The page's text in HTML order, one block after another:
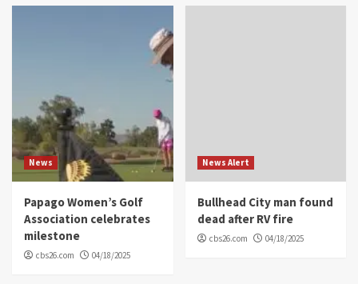
News
Papago Women’s Golf
Association celebrates
milestone
cbs26.com 04/18/2025
News Alert
Bullhead City man found
dead after RV fire
cbs26.com 04/18/2025